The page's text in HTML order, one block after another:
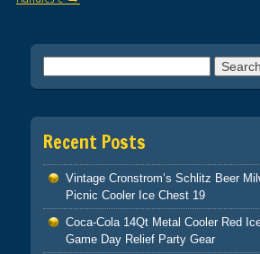
Recent Posts
Vintage Cronstrom’s Schlitz Beer
Picnic Cooler Ice Chest 19
Coca-Cola 14Qt Metal Cooler Red
Game Day Relief Party Gear